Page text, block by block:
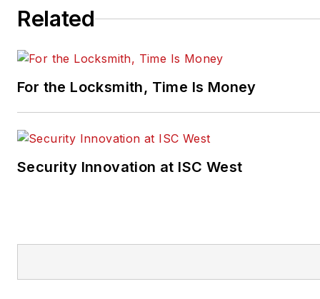
Related
For the Locksmith, Time Is Money
Security Innovation at ISC West